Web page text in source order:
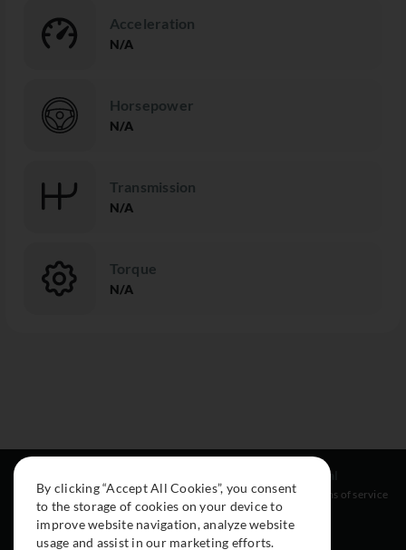
Acceleration
N/A
Horsepower
N/A
Transmission
N/A
Torque
N/A
About
Cars
Collection
Instagram
Facebook
Legal
Terms of service
By clicking “Accept All Cookies”, you consent
to the storage of cookies on your device to
improve website navigation, analyze website
usage and assist in our marketing efforts.